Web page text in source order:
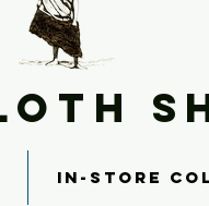
IN-STORE